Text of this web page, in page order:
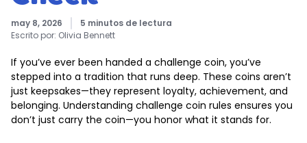
may 8, 2026
5 minutos de lectura
Escrito por: Olivia Bennett
If you’ve ever been handed a challenge coin, you’ve
stepped into a tradition that runs deep. These coins aren’t
just keepsakes—they represent loyalty, achievement, and
belonging. Understanding challenge coin rules ensures you
don’t just carry the coin—you honor what it stands for.